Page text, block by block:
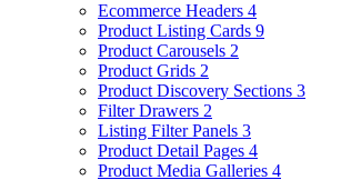
Ecommerce Headers 4
Product Listing Cards 9
Product Carousels 2
Product Grids 2
Product Discovery Sections 3
Filter Drawers 2
Listing Filter Panels 3
Product Detail Pages 4
Product Media Galleries 4